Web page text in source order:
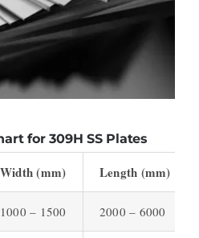
for 309H SS Plates
Width (mm) Length (mm)
1000 – 1500 2000 – 6000